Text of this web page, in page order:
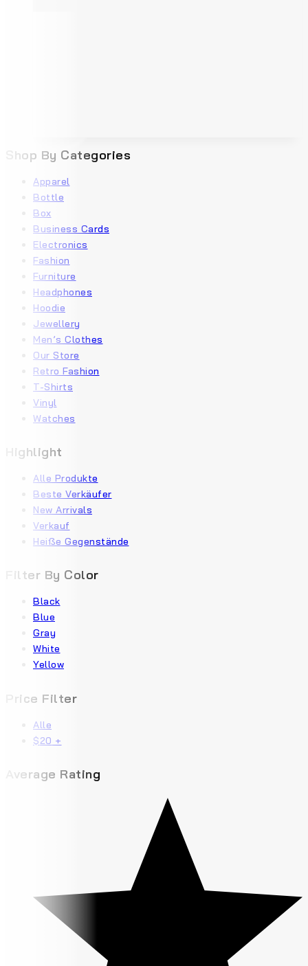
Shop By Categories
Apparel
Bottle
Box
Business Cards
Electronics
Fashion
Furniture
Headphones
Hoodie
Jewellery
Men’s Clothes
Our Store
Retro Fashion
T-Shirts
Vinyl
Watches
Highlight
Alle Produkte
Beste Verkäufer
New Arrivals
Verkauf
Heiße Gegenstände
Filter By Color
Black
Blue
Gray
White
Yellow
Price Filter
Alle
$20 +
Average Rating